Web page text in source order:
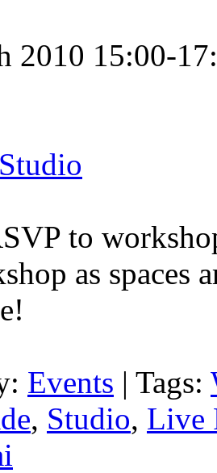
2010 15:00-
to
as spaces
Events | Tags:
, Studio, Live